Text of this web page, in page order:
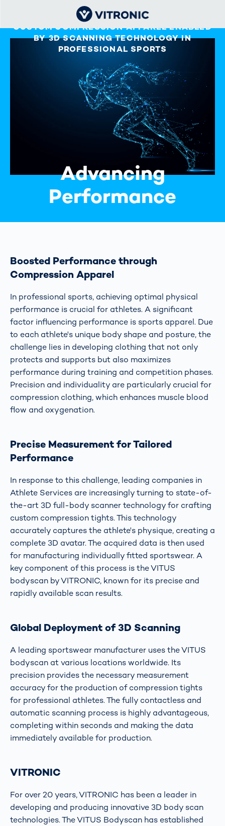
CUSTOM COMPRESSION APPAREL ENABLED
BY 3D SCANNING TECHNOLOGY IN
PROFESSIONAL SPORTS
Advancing
Performance
Boosted Performance through
Compression Apparel
In professional sports, achieving optimal physical
performance is crucial for athletes. A significant
factor influencing performance is sports apparel. Due
to each athlete's unique body shape and posture, the
challenge lies in developing clothing that not only
protects and supports but also maximizes
performance during training and competition phases.
Precision and individuality are particularly crucial for
compression clothing, which enhances muscle blood
flow and oxygenation.
Precise Measurement for Tailored
Performance
In response to this challenge, leading companies in
Athlete Services are increasingly turning to state-of-
the-art 3D full-body scanner technology for crafting
custom compression tights. This technology
accurately captures the athlete's physique, creating a
complete 3D avatar. The acquired data is then used
for manufacturing individually fitted sportswear. A
key component of this process is the VITUS
bodyscan by VITRONIC, known for its precise and
rapidly available scan results.
Global Deployment of 3D Scanning
A leading sportswear manufacturer uses the VITUS
bodyscan at various locations worldwide. Its
precision provides the necessary measurement
accuracy for the production of compression tights
for professional athletes. The fully contactless and
automatic scanning process is highly advantageous,
completing within seconds and making the data
immediately available for production.
VITRONIC
For over 20 years, VITRONIC has been a leader in
developing and producing innovative 3D body scan
technologies. The VITUS Bodyscan has established